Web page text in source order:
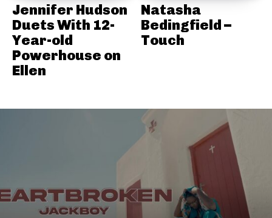
Jennifer Hudson
Duets With 12-
Year-old
Powerhouse on
Ellen
Natasha
Bedingfield –
Touch